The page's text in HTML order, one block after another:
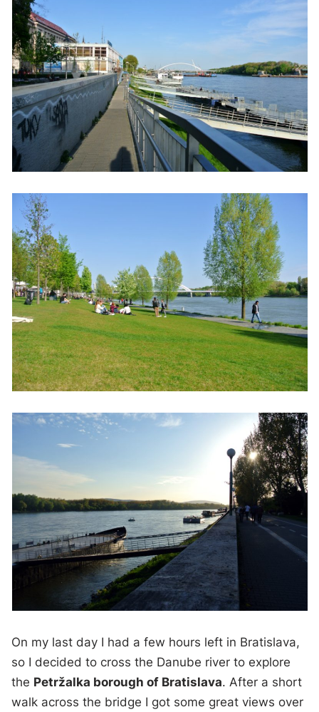
On my last day I had a few hours left in Bratislava,
so I decided to cross the Danube river to explore
the Petržalka borough of Bratislava. After a short
walk across the bridge I got some great views over